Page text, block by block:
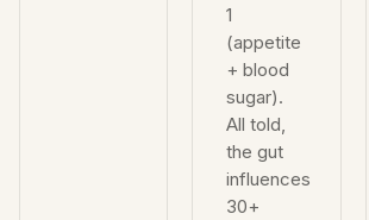
1
(appetite
+ blood
sugar).
All told,
the gut
influences
30+